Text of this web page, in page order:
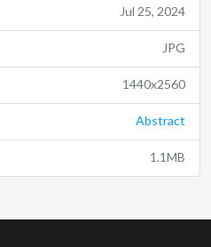
Jul 25, 2024
JPG
1440x2560
Abstract
1.1MB